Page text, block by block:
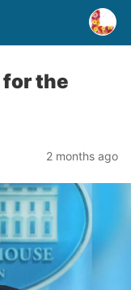
for the
2 months ago